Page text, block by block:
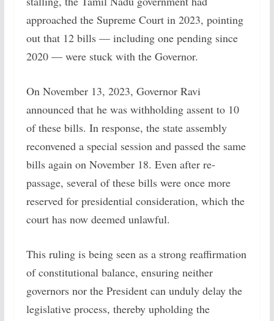
approached the Supreme Court in 2023, pointing
out that 12 bills — including one pending since
2020 — were stuck with the Governor.
On November 13, 2023, Governor Ravi
announced that he was withholding assent to 10
of these bills. In response, the state assembly
reconvened a special session and passed the same
bills again on November 18. Even after re-
passage, several of these bills were once more
reserved for presidential consideration, which the
court has now deemed unlawful.
This ruling is being seen as a strong reaffirmation
of constitutional balance, ensuring neither
governors nor the President can unduly delay the
legislative process, thereby upholding the